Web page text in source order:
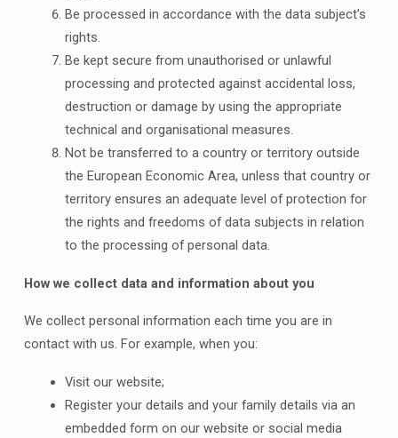
Be processed in accordance with the data subject’s
rights.
Be kept secure from unauthorised or unlawful
processing and protected against accidental loss,
destruction or damage by using the appropriate
technical and organisational measures.
Not be transferred to a country or territory outside
the European Economic Area, unless that country or
territory ensures an adequate level of protection for
the rights and freedoms of data subjects in relation
to the processing of personal data.
How we collect data and information about you
We collect personal information each time you are in
contact with us. For example, when you:
Visit our website;
Register your details and your family details via an
embedded form on our website or social media